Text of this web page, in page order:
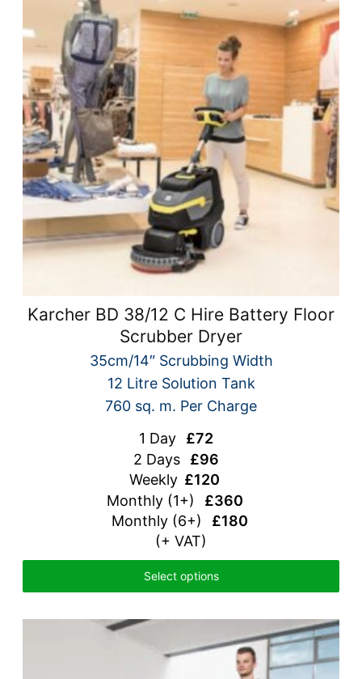
Karcher BD 38/12 C Hire Battery Floor
Scrubber Dryer
35cm/14″ Scrubbing Width
12 Litre Solution Tank
760 sq. m. Per Charge
1 Day£72
2 Days£96
Weekly£120
Monthly (1+) £360
Monthly (6+) £180
(+ VAT)
Select options